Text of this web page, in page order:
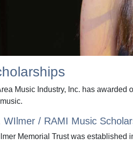
Music Industry, Inc. has awarded
WIlmer / RAMI Music
Memorial Trust was established